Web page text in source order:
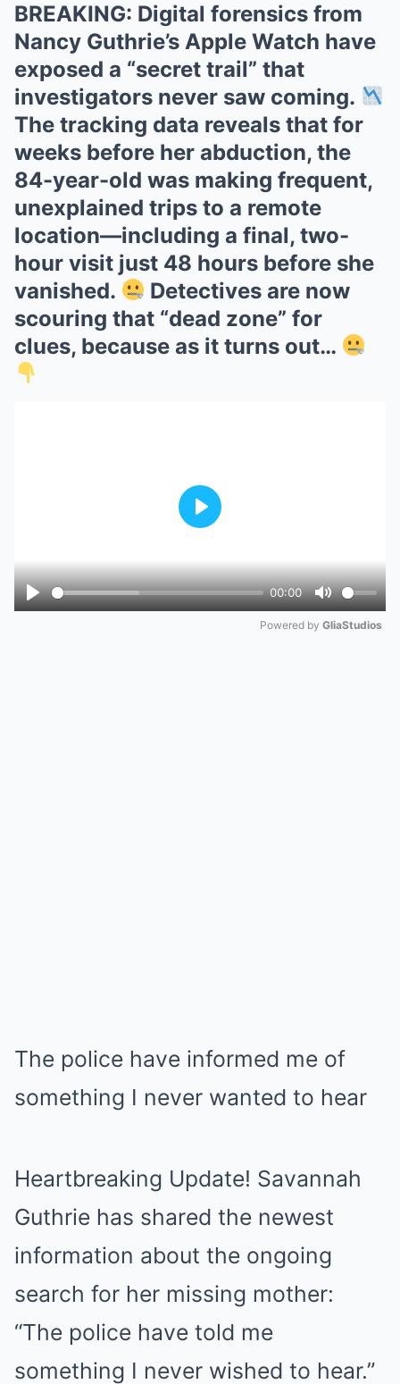
BREAKING: Digital forensics from
Nancy Guthrie’s Apple Watch have
exposed a “secret trail” that
investigators never saw coming.
The tracking data reveals that for
weeks before her abduction, the
84-year-old was making frequent,
unexplained trips to a remote
location—including a final, two-
hour visit just 48 hours before she
vanished.
Detectives are now
scouring that “dead zone” for
clues, because as it turns out…
Play
00:00
Mute
Play
Powered by GliaStudios
The police have informed me of
something I never wanted to hear
Heartbreaking Update! Savannah
Guthrie has shared the newest
information about the ongoing
search for her missing mother:
“The police have told me
something I never wished to hear.”